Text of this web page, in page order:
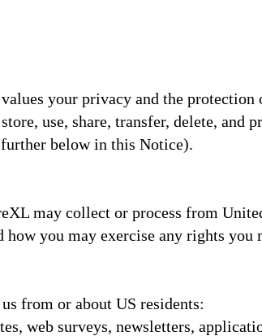
values your privacy and the protection
use, share, transfer, delete, and
below in this Notice).
may collect or process from
how you may exercise any rights you
from or about US residents:
web surveys, newsletters,